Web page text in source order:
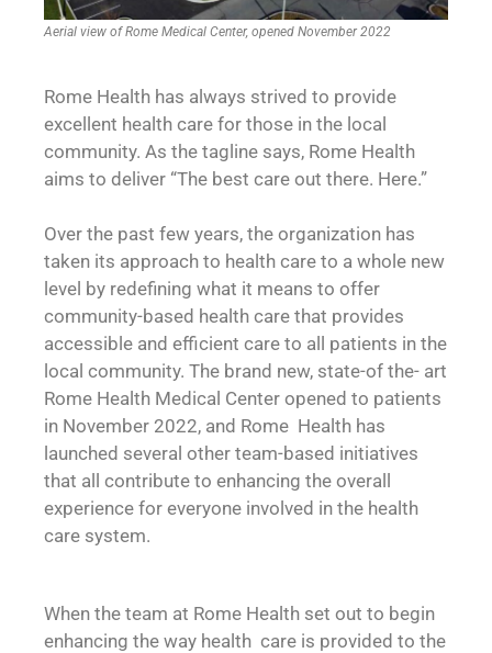
Aerial view of Rome Medical Center, opened November 2022
Rome Health has always strived to provide
excellent health care for those in the local
community. As the tagline says, Rome Health
aims to deliver “The best care out there. Here.”
Over the past few years, the organization has
taken its approach to health care to a whole new
level by redefining what it means to offer
community-based health care that provides
accessible and efficient care to all patients in the
local community. The brand new, state-of the- art
Rome Health Medical Center opened to patients
in November 2022, and Rome Health has
launched several other team-based initiatives
that all contribute to enhancing the overall
experience for everyone involved in the health
care system.
When the team at Rome Health set out to begin
enhancing the way health care is provided to the